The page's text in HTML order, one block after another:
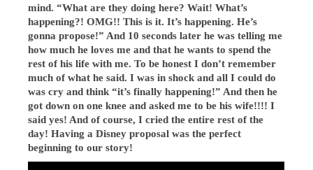
mind. “What are they doing here? Wait! What’s
happening?! OMG!! This is it. It’s happening. He’s
gonna propose!” And 10 seconds later he was telling me
how much he loves me and that he wants to spend the
rest of his life with me. To be honest I don’t remember
much of what he said. I was in shock and all I could do
was cry and think “it’s finally happening!” And then he
got down on one knee and asked me to be his wife!!!! I
said yes! And of course, I cried the entire rest of the
day! Having a Disney proposal was the perfect
beginning to our story!